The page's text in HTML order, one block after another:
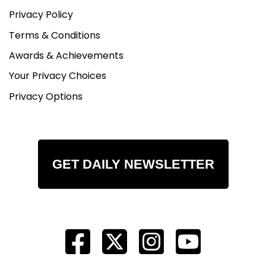
Privacy Policy
Terms & Conditions
Awards & Achievements
Your Privacy Choices
Privacy Options
GET DAILY NEWSLETTER